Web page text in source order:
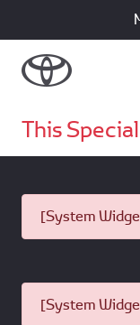
This
[System
[System